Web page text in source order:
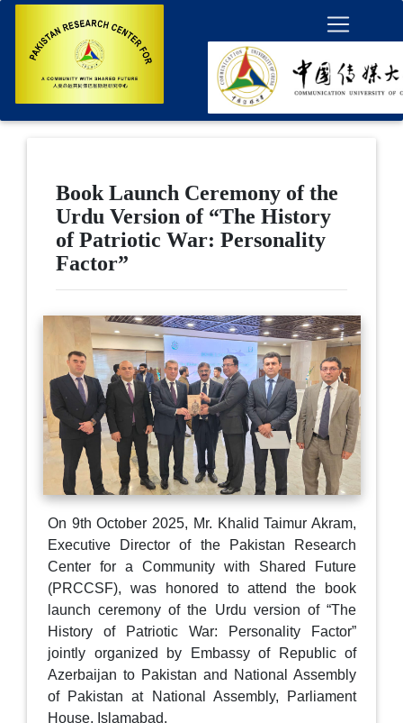
Book Launch Ceremony of the
Urdu Version of “The History
of Patriotic War: Personality
Factor”
On 9th October 2025, Mr. Khalid Taimur Akram,
Executive Director of the Pakistan Research
Center for a Community with Shared Future
(PRCCSF), was honored to attend the book
launch ceremony of the Urdu version of “The
History of Patriotic War: Personality Factor”
jointly organized by Embassy of Republic of
Azerbaijan to Pakistan and National Assembly
of Pakistan at National Assembly, Parliament
House, Islamabad.